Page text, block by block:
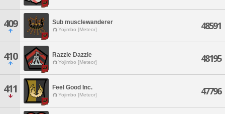
409 Sub musclewanderer
Yojimbo [Meteor] 48591
410 Razzle Dazzle
Yojimbo [Meteor] 48195
411 Feel Good Inc.
Yojimbo [Meteor] 47796